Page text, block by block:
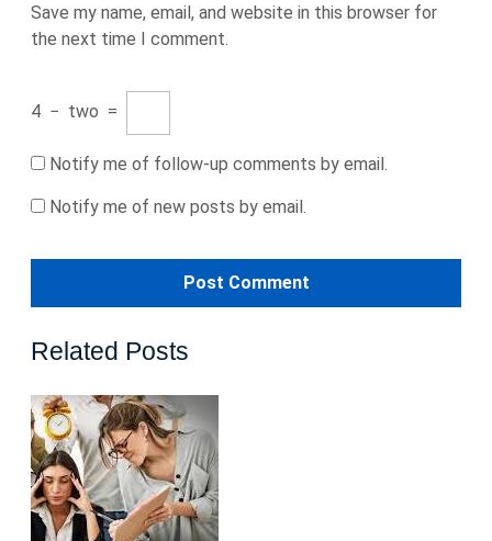
Save my name, email, and website in this browser for
the next time I comment.
4 − two =
Notify me of follow-up comments by email.
Notify me of new posts by email.
Related Posts